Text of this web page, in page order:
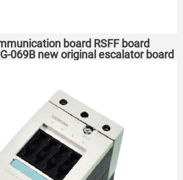
board RSFF board
069B new original escalator board